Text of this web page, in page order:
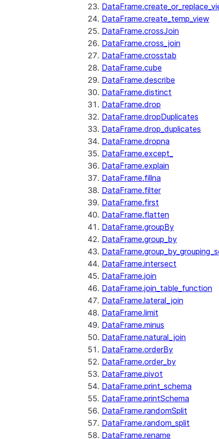
DataFrame.create_temp_view
DataFrame.crossJoin
DataFrame.cross_join
DataFrame.crosstab
DataFrame.cube
DataFrame.describe
DataFrame.distinct
DataFrame.drop
DataFrame.dropDuplicates
DataFrame.drop_duplicates
DataFrame.dropna
DataFrame.except_
DataFrame.explain
DataFrame.fillna
DataFrame.filter
DataFrame.first
DataFrame.flatten
DataFrame.groupBy
DataFrame.group_by
DataFrame.intersect
DataFrame.join
DataFrame.join_table_function
DataFrame.lateral_join
DataFrame.limit
DataFrame.minus
DataFrame.natural_join
DataFrame.orderBy
DataFrame.order_by
DataFrame.pivot
DataFrame.print_schema
DataFrame.printSchema
DataFrame.randomSplit
DataFrame.random_split
DataFrame.rename